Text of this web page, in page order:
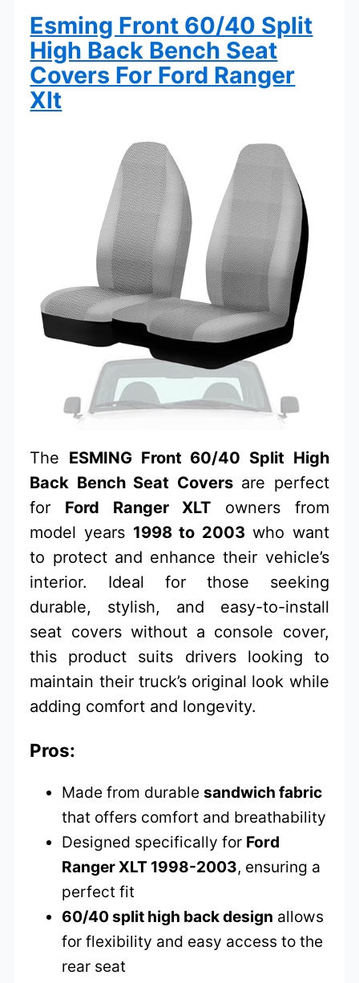
Esming Front 60/40 Split
High Back Bench Seat
Covers For Ford Ranger
Xlt
The ESMING Front 60/40 Split High
Back Bench Seat Coversare perfect
for Ford Ranger XLT owners from
model years 1998 to 2003 who want
to protect and enhance their vehicle’s
interior. Ideal for those seeking
durable, stylish, and easy-to-install
seat covers without a console cover,
this product suits drivers looking to
maintain their truck’s original look while
adding comfort and longevity.
Pros:
Made from durablesandwich fabric
that offers comfort and breathability
Designed specifically for Ford
Ranger XLT 1998-2003, ensuring a
perfect fit
60/40 split high back design allows
for flexibility and easy access to the
rear seat